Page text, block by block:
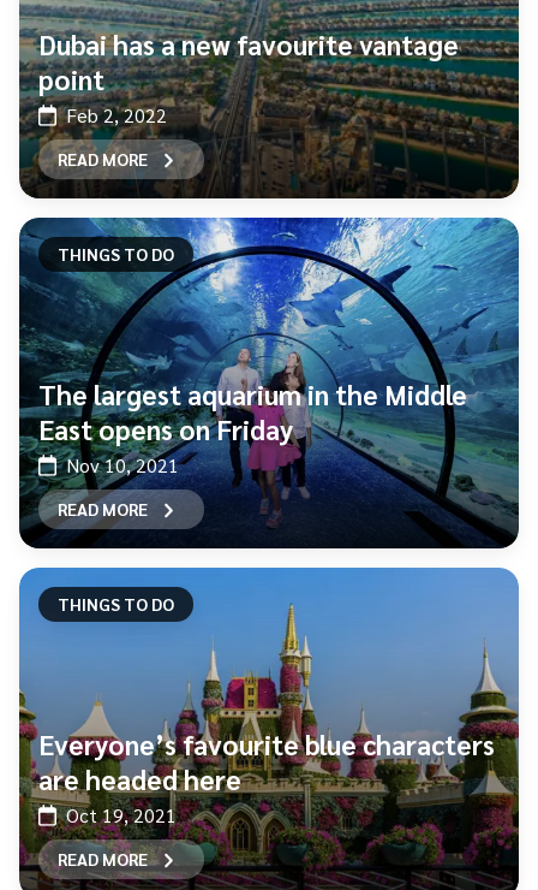
Dubai has a new favourite vantage
point
Feb 2, 2022
READ MORE
THINGS TO DO
The largest aquarium in the Middle
East opens on Friday
Nov 10, 2021
READ MORE
THINGS TO DO
Everyone’s favourite blue characters
are headed here
Oct 19, 2021
READ MORE